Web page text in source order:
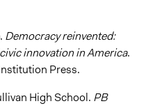
Democracy reinvented:
innovation in America.
Press.
High School. PB